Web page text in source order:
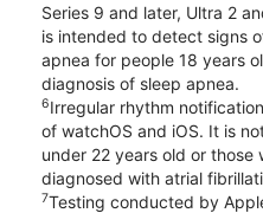
Series 9 and later, Ultra 2
is intended to detect signs
apnea for people 18 years
diagnosis of sleep apnea.
6Irregular rhythm
of watchOS and iOS. It is
under 22 years old or those
diagnosed with atrial
7Testing conducted by